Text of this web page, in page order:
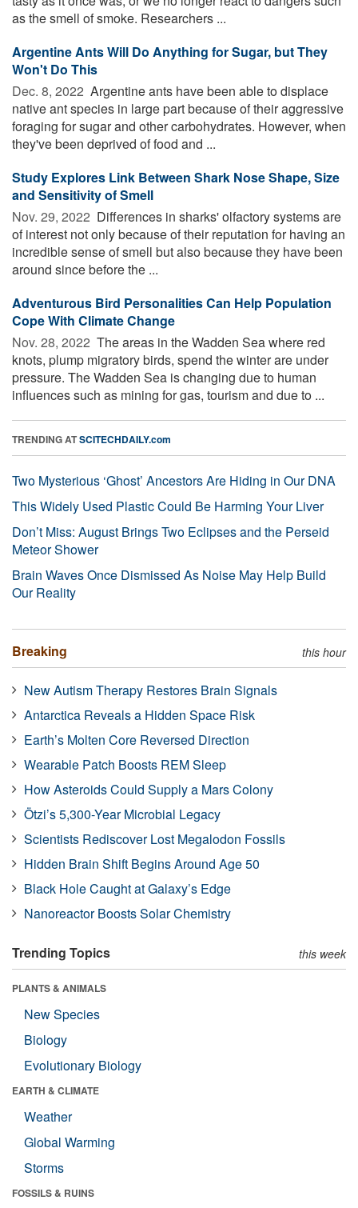
as the smell of smoke. Researchers ...
Argentine Ants Will Do Anything for Sugar, but They
Won't Do This
Dec. 8, 2022  Argentine ants have been able to displace
native ant species in large part because of their aggressive
foraging for sugar and other carbohydrates. However, when
they've been deprived of food and ...
Study Explores Link Between Shark Nose Shape, Size
and Sensitivity of Smell
Nov. 29, 2022  Differences in sharks' olfactory systems are
of interest not only because of their reputation for having an
incredible sense of smell but also because they have been
around since before the ...
Adventurous Bird Personalities Can Help Population
Cope With Climate Change
Nov. 28, 2022  The areas in the Wadden Sea where red
knots, plump migratory birds, spend the winter are under
pressure. The Wadden Sea is changing due to human
influences such as mining for gas, tourism and due to ...
TRENDING ATSCITECHDAILY.com
Two Mysterious ‘Ghost’ Ancestors Are Hiding in Our DNA
This Widely Used Plastic Could Be Harming Your Liver
Don’t Miss: August Brings Two Eclipses and the Perseid
Meteor Shower
Brain Waves Once Dismissed As Noise May Help Build
Our Reality
Breaking this hour
New Autism Therapy Restores Brain Signals
Antarctica Reveals a Hidden Space Risk
Earth’s Molten Core Reversed Direction
Wearable Patch Boosts REM Sleep
How Asteroids Could Supply a Mars Colony
Ötzi’s 5,300-Year Microbial Legacy
Scientists Rediscover Lost Megalodon Fossils
Hidden Brain Shift Begins Around Age 50
Black Hole Caught at Galaxy’s Edge
Nanoreactor Boosts Solar Chemistry
Trending Topics this week
PLANTS & ANIMALS
New Species
Biology
Evolutionary Biology
EARTH & CLIMATE
Weather
Global Warming
Storms
FOSSILS & RUINS